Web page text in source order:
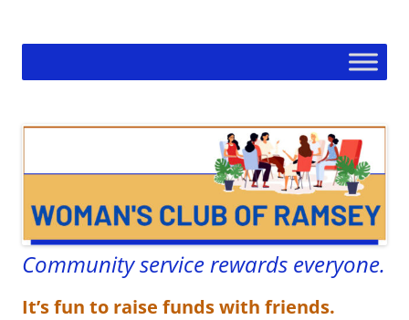
Community service rewards everyone.
It’s fun to raise funds with friends.